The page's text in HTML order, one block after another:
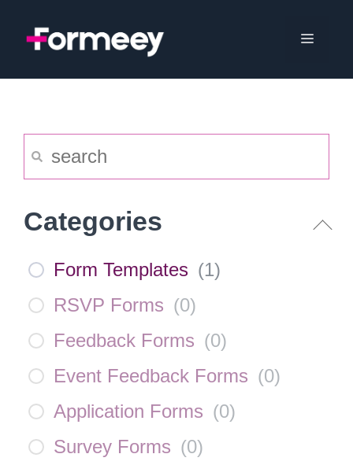
Menu
Categories
Form Templates (1)
RSVP Forms (0)
Feedback Forms (0)
Event Feedback Forms (0)
Application Forms (0)
Survey Forms (0)